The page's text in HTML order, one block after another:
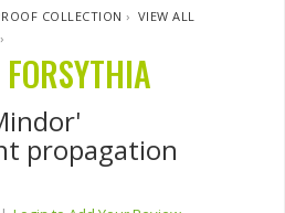
COLLECTION › VIEW ALL
›
propagation